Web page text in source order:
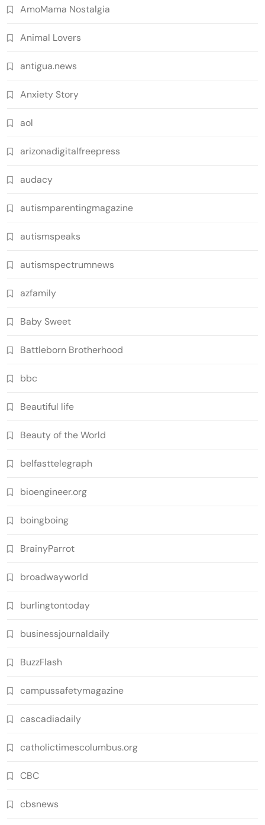
AmoMama Nostalgia
Animal Lovers
antigua.news
Anxiety Story
aol
arizonadigitalfreepress
audacy
autismparentingmagazine
autismspeaks
autismspectrumnews
azfamily
Baby Sweet
Battleborn Brotherhood
bbc
Beautiful life
Beauty of the World
belfasttelegraph
bioengineer.org
boingboing
BrainyParrot
broadwayworld
burlingtontoday
businessjournaldaily
BuzzFlash
campussafetymagazine
cascadiadaily
catholictimescolumbus.org
CBC
cbsnews